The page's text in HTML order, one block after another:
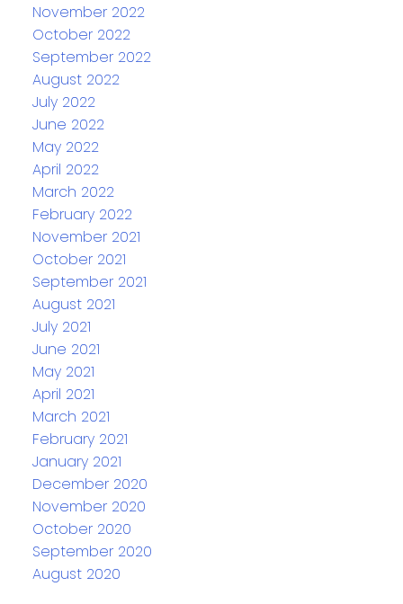
November 2022
October 2022
September 2022
August 2022
July 2022
June 2022
May 2022
April 2022
March 2022
February 2022
November 2021
October 2021
September 2021
August 2021
July 2021
June 2021
May 2021
April 2021
March 2021
February 2021
January 2021
December 2020
November 2020
October 2020
September 2020
August 2020